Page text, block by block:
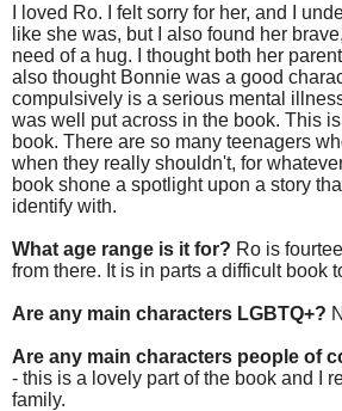
I loved Ro. I felt sorry for her, and I
like she was, but I also found her
need of a hug. I thought both her
also thought Bonnie was a good
compulsively is a serious mental
was well put across in the book. This
book. There are so many teenagers
when they really shouldn't, for
book shone a spotlight upon a story
identify with.
What age range is it for? Ro is
from there. It is in parts a difficult book
Are any main characters LGBTQ+?
Are any main characters people of
- this is a lovely part of the book and I
family.